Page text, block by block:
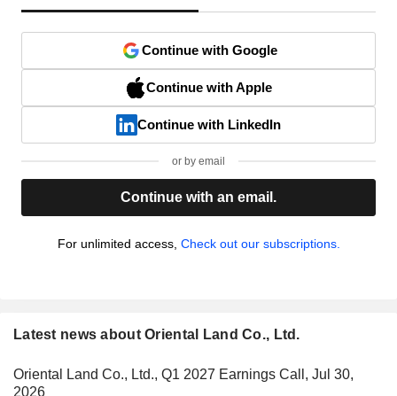
Continue with Google
Continue with Apple
Continue with LinkedIn
or by email
Continue with an email.
For unlimited access, Check out our subscriptions.
Latest news about Oriental Land Co., Ltd.
Oriental Land Co., Ltd., Q1 2027 Earnings Call, Jul 30,
2026